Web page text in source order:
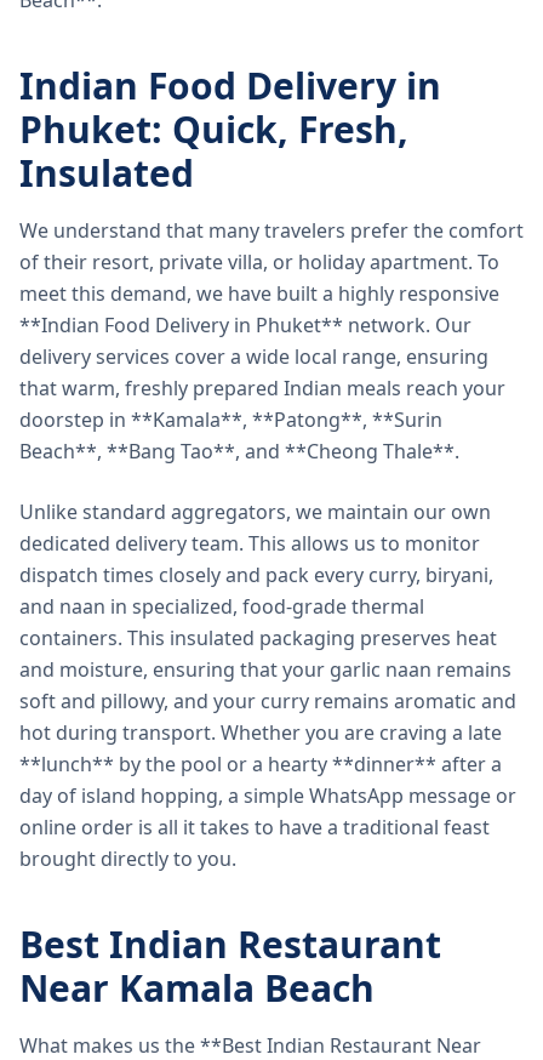
Indian Food Delivery in
Phuket: Quick, Fresh,
Insulated
We understand that many travelers prefer the comfort
of their resort, private villa, or holiday apartment. To
meet this demand, we have built a highly responsive
**Indian Food Delivery in Phuket** network. Our
delivery services cover a wide local range, ensuring
that warm, freshly prepared Indian meals reach your
doorstep in **Kamala**, **Patong**, **Surin
Beach**, **Bang Tao**, and **Cheong Thale**.
Unlike standard aggregators, we maintain our own
dedicated delivery team. This allows us to monitor
dispatch times closely and pack every curry, biryani,
and naan in specialized, food-grade thermal
containers. This insulated packaging preserves heat
and moisture, ensuring that your garlic naan remains
soft and pillowy, and your curry remains aromatic and
hot during transport. Whether you are craving a late
**lunch** by the pool or a hearty **dinner** after a
day of island hopping, a simple WhatsApp message or
online order is all it takes to have a traditional feast
brought directly to you.
Best Indian Restaurant
Near Kamala Beach
What makes us the **Best Indian Restaurant Near